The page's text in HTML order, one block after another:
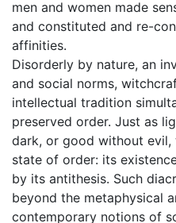
men and women made
and constituted and re-
affinities.
Disorderly by nature, an
and social norms,
intellectual tradition
preserved order. Just as
dark, or good without
state of order: its
by its antithesis. Such
beyond the metaphysical
contemporary notions of